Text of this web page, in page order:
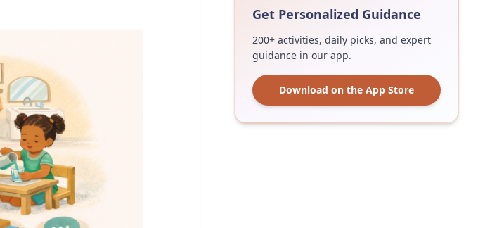
Get Personalized Guidance
200+ activities, daily picks, and expert
guidance in our app.
Download on the App Store